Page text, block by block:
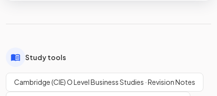
Study tools
Cambridge (CIE) O Level Business Studies · Revision Notes